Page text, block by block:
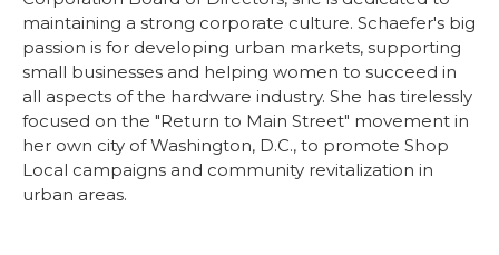
maintaining a strong corporate culture. Schaefer's big
passion is for developing urban markets, supporting
small businesses and helping women to succeed in
all aspects of the hardware industry. She has tirelessly
focused on the "Return to Main Street" movement in
her own city of Washington, D.C., to promote Shop
Local campaigns and community revitalization in
urban areas.